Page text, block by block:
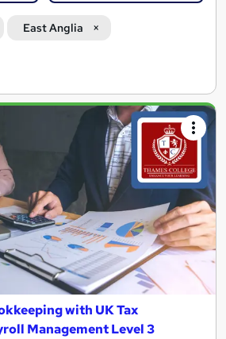
East Anglia
with UK Tax
Management Level 3